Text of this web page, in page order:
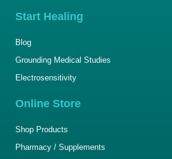
Start Healing
Blog
Grounding Medical Studies
Electrosensitivity
Online Store
Shop Products
Pharmacy / Supplements